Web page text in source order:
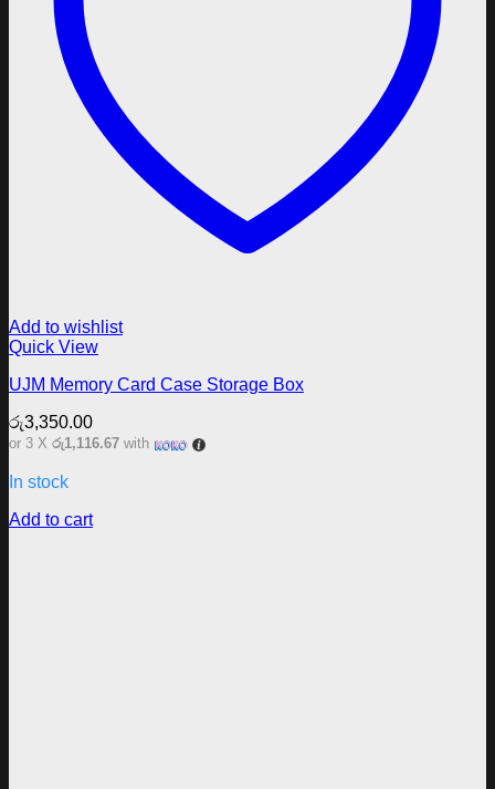
Add to wishlist
Quick View
UJM Memory Card Case Storage Box
රු3,350.00
or 3 X රු1,116.67 with
In stock
Add to cart